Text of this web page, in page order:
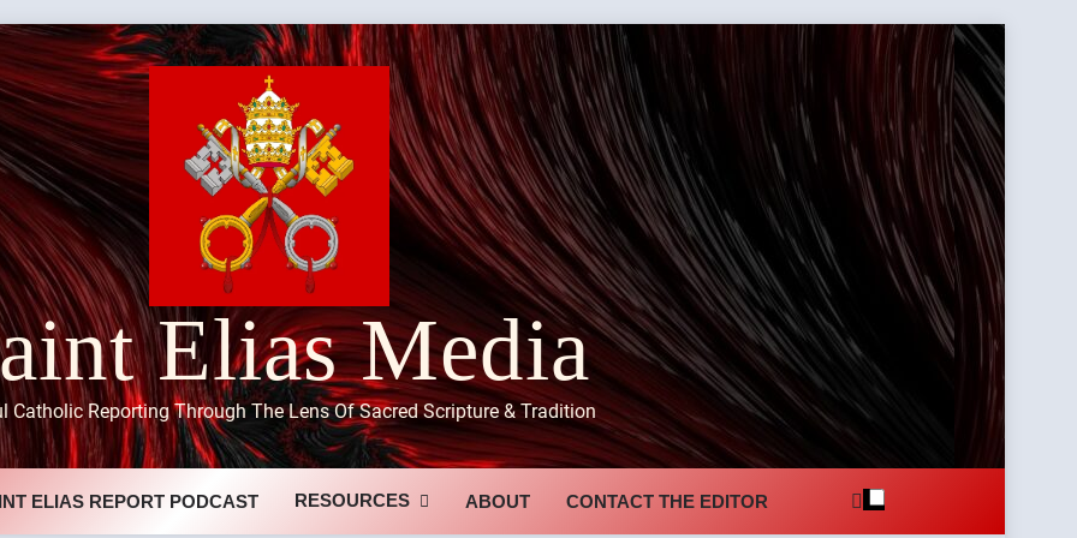
Elias Media
Catholic Reporting Through The Lens Of Sacred Scripture & Tradition
ELIAS REPORT PODCAST RESOURCES ABOUT CONTACT THE EDITOR